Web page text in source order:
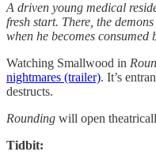
A driven young medical
fresh start. There, the
when he becomes consumed
Watching Smallwood in
nightmares (trailer). It’s
destructs.
Rounding will open
Tidbit: